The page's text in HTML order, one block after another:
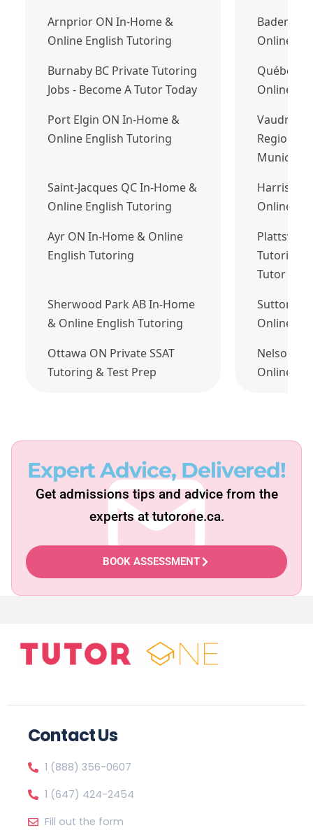
Arnprior ON In-Home &
Online English Tutoring
Baden
Online
Burnaby BC Private Tutoring
Jobs - Become A Tutor Today
Québec
Online
Port Elgin ON In-Home &
Online English Tutoring
Regional
Saint-Jacques QC In-Home &
Online English Tutoring
Harriston
Online
Ayr ON In-Home & Online
English Tutoring
Plattsville
Tutoring
Tutor
Sherwood Park AB In-Home
& Online English Tutoring
Sutton
Online
Ottawa ON Private SSAT
Tutoring & Test Prep
Nelson
Online
Expert Advice, Delivered!
Get admissions tips and advice from the
experts at tutorone.ca.
BOOK ASSESSMENT
Contact Us
1 (888) 356-0607
1 (647) 424-2454
Fill out the form